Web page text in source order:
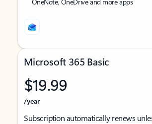
Microsoft 365 Basic
$19.99
/year
Subscription automatically renews